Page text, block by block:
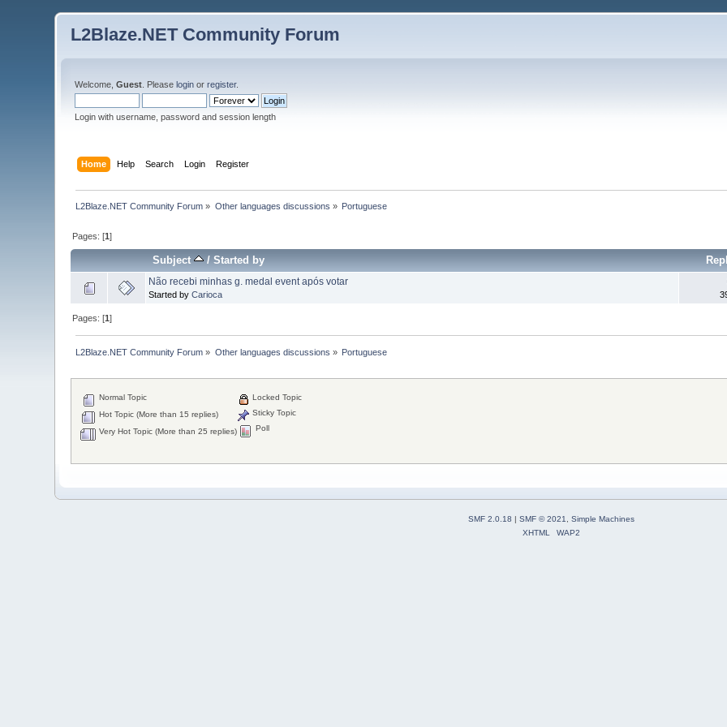
L2Blaze.NET Community Forum
Welcome,Guest . Pleaselogin orregister.
Login with username, password and session length
Home Help Search Login Register
L2Blaze.NET Community Forum » Other languages discussions » Portuguese
Pages: [1]
Subject /Started by
Não recebi minhas g. medal event após votar
Started byCarioca
Pages: [1]
L2Blaze.NET Community Forum » Other languages discussions » Portuguese
Normal Topic
Hot Topic (More than 15 replies)
Very Hot Topic (More than 25 replies)
Locked Topic
Sticky Topic
Poll
SMF 2.0.18 | SMF © 2021, Simple Machines
XHTML
WAP2